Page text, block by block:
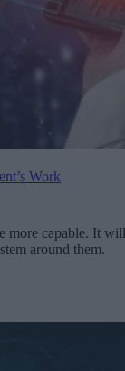
Work
more capable. It will
around them.